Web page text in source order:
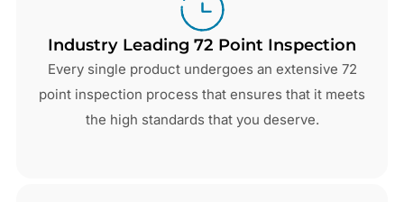
Industry Leading 72 Point Inspection
Every single product undergoes an extensive 72
point inspection process that ensures that it meets
the high standards that you deserve.